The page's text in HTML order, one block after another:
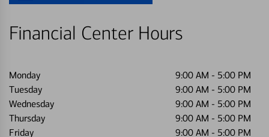
Financial Center Hours
Monday 9:00 AM - 5:00 PM
Tuesday
9:00 AM - 5:00 PM
Wednesday
9:00 AM - 5:00 PM
Thursday
9:00 AM - 5:00 PM
Friday
9:00 AM - 5:00 PM